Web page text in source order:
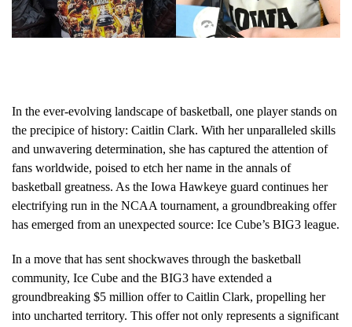
In the ever-evolving landscape of basketball, one player stands on
the precipice of history: Caitlin Clark. With her unparalleled skills
and unwavering determination, she has captured the attention of
fans worldwide, poised to etch her name in the annals of
basketball greatness. As the Iowa Hawkeye guard continues her
electrifying run in the NCAA tournament, a groundbreaking offer
has emerged from an unexpected source: Ice Cube’s BIG3 league.
In a move that has sent shockwaves through the basketball
community, Ice Cube and the BIG3 have extended a
groundbreaking $5 million offer to Caitlin Clark, propelling her
into uncharted territory. This offer not only represents a significant